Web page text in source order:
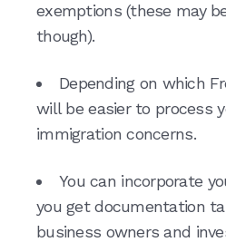
exemptions (these may
though).
Depending on which
will be easier to process
immigration concerns.
You can incorporate
you get documentation
business owners and